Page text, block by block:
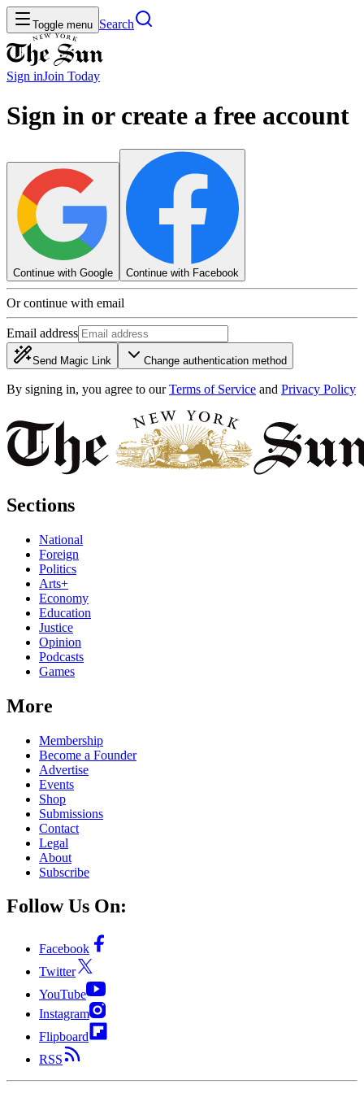
Toggle menu Search
Sign inJoin Today
Sign in or create a free account
Continue with Google Continue with Facebook
Or continue with email
Email address
Send Magic Link Change authentication method
By signing in, you agree to our Terms of Service and Privacy Policy
Sections
National
Foreign
Politics
Arts+
Economy
Education
Justice
Opinion
Podcasts
Games
More
Membership
Become a Founder
Advertise
Events
Shop
Submissions
Contact
Legal
About
Subscribe
Follow Us On:
Facebook
Twitter
YouTube
Instagram
Flipboard
RSS